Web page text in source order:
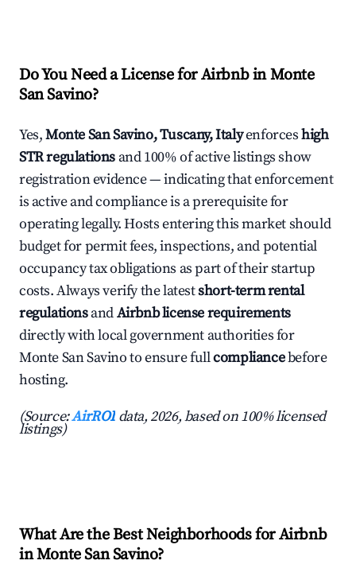
Do You Need a License for Airbnb in Monte
San Savino?
Yes,Monte San Savino, Tuscany, Italyenforceshigh
STR regulations and 100% of active listings show
registration evidence — indicating that enforcement
is active and compliance is a prerequisite for
operating legally. Hosts entering this market should
budget for permit fees, inspections, and potential
occupancy tax obligations as part of their startup
costs. Always verify the latestshort-term rental
regulationsandAirbnb license requirements
directly with local government authorities for
Monte San Savino to ensure fullcompliancebefore
hosting.
(Source:AirROI data, 2026, based on 100% licensed
listings)
What Are the Best Neighborhoods for Airbnb
in Monte San Savino?